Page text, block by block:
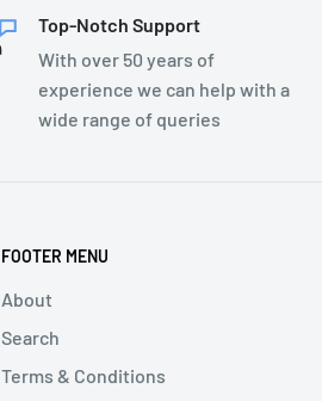
Top-Notch Support
With over 50 years of
experience we can help with a
wide range of queries
FOOTER MENU
About
Search
Terms & Conditions